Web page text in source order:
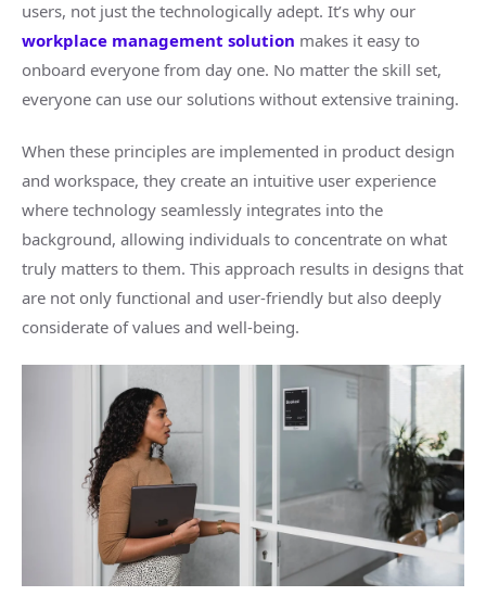
users, not just the technologically adept. It’s why our
workplace management solution makes it easy to
onboard everyone from day one. No matter the skill set,
everyone can use our solutions without extensive training.
When these principles are implemented in product design
and workspace, they create an intuitive user experience
where technology seamlessly integrates into the
background, allowing individuals to concentrate on what
truly matters to them. This approach results in designs that
are not only functional and user-friendly but also deeply
considerate of values and well-being.